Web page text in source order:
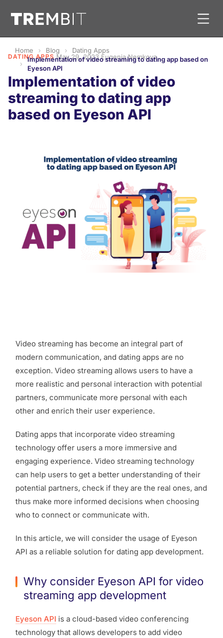
Home Blog
Dating Apps
Implementation of video streaming to dating app based on
Eyeson API
DATING APPS·May 29, 2023·Eugenia Nemkova
Implementation of video
streaming to dating app
based on Eyeson API
Video streaming has become an integral part of
modern communication, and dating apps are no
exception. Video streaming allows users to have a
more realistic and personal interaction with potential
partners, communicate more personal with each
other and enrich their user experience.
Dating apps that incorporate video streaming
technology offer users a more immersive and
engaging experience. Video streaming technology
can help users to get a better understanding of their
potential partners, check if they are the real ones, and
thus make more informed decisions when choosing
who to connect or communicate with.
In this article, we will consider the usage of Eyeson
API as a reliable solution for dating app development.
Why consider Eyeson API for video
streaming app development
Eyeson API is a cloud-based video conferencing
technology that allows developers to add video